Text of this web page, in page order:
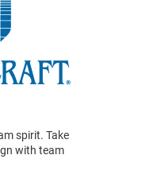
spirit. Take
with team